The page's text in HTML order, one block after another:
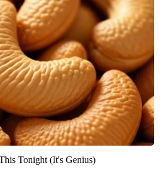
Tonight (It's Genius)